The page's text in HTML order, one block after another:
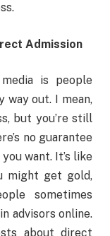
Admission
is people
way out. I mean,
but you’re still
no guarantee
want. It’s like
might get gold,
sometimes
advisors online.
about direct